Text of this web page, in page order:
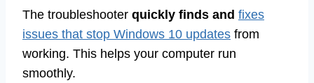
The troubleshooter quickly finds and fixes
issues that stop Windows 10 updates from
working. This helps your computer run
smoothly.